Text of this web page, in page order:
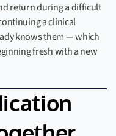
return during a difficult
a clinical
knows them — which
fresh with a new